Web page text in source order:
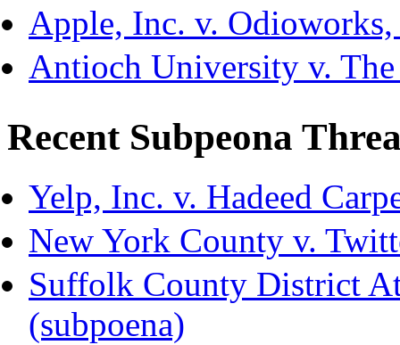
Apple, Inc. v.
Antioch University v.
Recent Subpeona
Yelp, Inc. v. Hadeed
New York County v.
Suffolk County District
(subpoena)